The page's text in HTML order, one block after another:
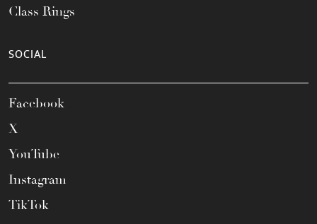
Class Rings
SOCIAL
Facebook
X
YouTube
Instagram
TikTok